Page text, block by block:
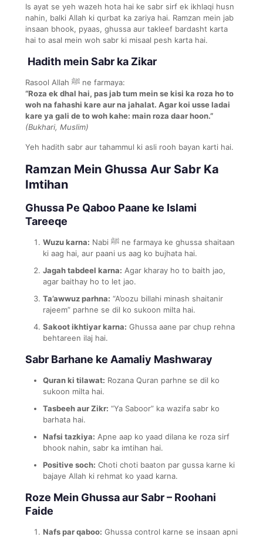
Is ayat se yeh wazeh hota hai ke sabr sirf ek ikhlaqi husn
nahin, balki Allah ki qurbat ka zariya hai. Ramzan mein jab
insaan bhook, pyaas, ghussa aur takleef bardasht karta
hai to asal mein woh sabr ki misaal pesh karta hai.
Hadith mein Sabr ka Zikar
Rasool Allah ﷺ ne farmaya:
“Roza ek dhal hai, pas jab tum mein se kisi ka roza ho to
woh na fahashi kare aur na jahalat. Agar koi usse ladai
kare ya gali de to woh kahe: main roza daar hoon.”
(Bukhari, Muslim)
Yeh hadith sabr aur tahammul ki asli rooh bayan karti hai.
Ramzan Mein Ghussa Aur Sabr Ka
Imtihan
Ghussa Pe Qaboo Paane ke Islami
Tareeqe
Wuzu karna: Nabi ﷺ ne farmaya ke ghussa shaitaan
ki aag hai, aur paani us aag ko bujhata hai.
Jagah tabdeel karna: Agar kharay ho to baith jao,
agar baithay ho to let jao.
Ta’awwuz parhna: “A’oozu billahi minash shaitanir
rajeem” parhne se dil ko sukoon milta hai.
Sakoot ikhtiyar karna: Ghussa aane par chup rehna
behtareen ilaj hai.
Sabr Barhane ke Aamaliy Mashwaray
Quran ki tilawat: Rozana Quran parhne se dil ko
sukoon milta hai.
Tasbeeh aur Zikr: “Ya Saboor” ka wazifa sabr ko
barhata hai.
Nafsi tazkiya: Apne aap ko yaad dilana ke roza sirf
bhook nahin, sabr ka imtihan hai.
Positive soch: Choti choti baaton par gussa karne ki
bajaye Allah ki rehmat ko yaad karna.
Roze Mein Ghussa aur Sabr – Roohani
Faide
Nafs par qaboo: Ghussa control karne se insaan apni